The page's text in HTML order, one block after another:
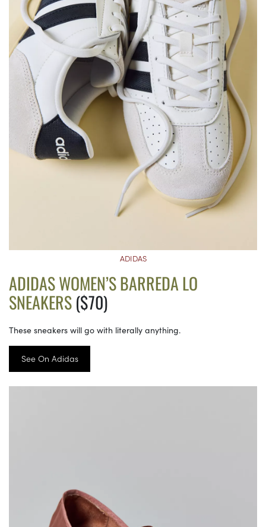
ADIDAS
ADIDAS WOMEN’S BARREDA LO
SNEAKERS($70)
These sneakers will go with literally anything.
See On Adidas